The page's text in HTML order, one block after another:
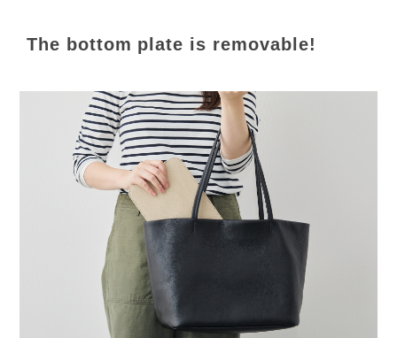
The bottom plate is removable!